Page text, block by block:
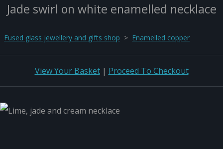
Jade swirl on white enamelled necklace
Fused glass jewellery and gifts shop > Enamelled copper
View Your Basket| Proceed To Checkout